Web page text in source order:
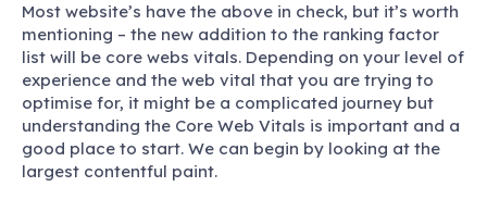
Most website’s have the above in check, but it’s worth
mentioning – the new addition to the ranking factor
list will be core webs vitals. Depending on your level of
experience and the web vital that you are trying to
optimise for, it might be a complicated journey but
understanding the Core Web Vitals is important and a
good place to start. We can begin by looking at the
largest contentful paint.